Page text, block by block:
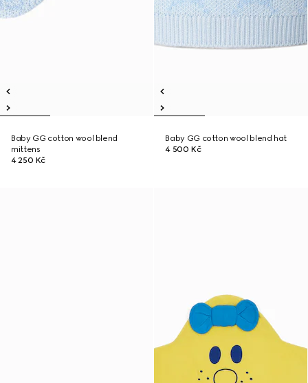
Baby GG cotton wool blend
mittens
4 250 Kč
Baby GG cotton wool blend hat
4 500 Kč